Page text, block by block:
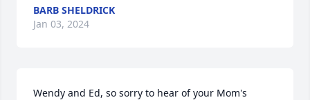
BARB SHELDRICK
Jan 03, 2024
Wendy and Ed, so sorry to hear of your Mom's